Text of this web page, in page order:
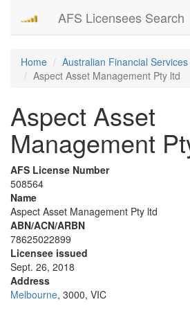
AFS Licensees Search
Home
Australian Financial
Aspect Asset Management Pty ltd
Aspect Asset
Management
AFS License Number
508564
Name
Aspect Asset Management Pty ltd
ABN/ACN/ARBN
78625022899
Licensee issued
Sept. 26, 2018
Address
Melbourne, 3000, VIC